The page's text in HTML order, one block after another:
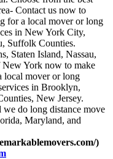
Contact us now to
for a local mover or long
in New York City,
Suffolk Counties.
Staten Island, Nassau,
New York now to make
local mover or long
in Brooklyn,
New Jersey.
do long distance move
Maryland, and
)